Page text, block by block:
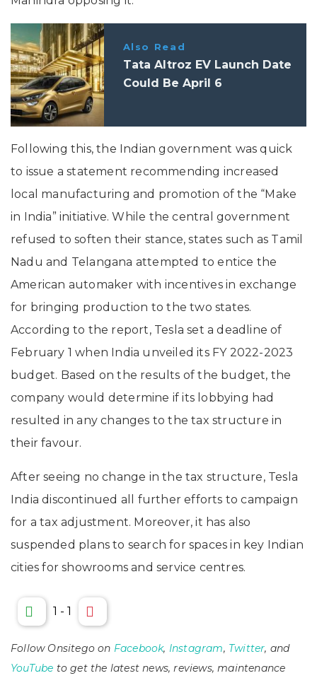
Also Read
Tata Altroz EV Launch Date
Could Be April 6
Following this, the Indian government was quick
to issue a statement recommending increased
local manufacturing and promotion of the “Make
in India” initiative. While the central government
refused to soften their stance, states such as Tamil
Nadu and Telangana attempted to entice the
American automaker with incentives in exchange
for bringing production to the two states.
According to the report, Tesla set a deadline of
February 1 when India unveiled its FY 2022-2023
budget. Based on the results of the budget, the
company would determine if its lobbying had
resulted in any changes to the tax structure in
their favour.
After seeing no change in the tax structure, Tesla
India discontinued all further efforts to campaign
for a tax adjustment. Moreover, it has also
suspended plans to search for spaces in key Indian
cities for showrooms and service centres.
1 - 1
Follow Onsitego on Facebook, Instagram, Twitter, and
YouTube to get the latest news, reviews, maintenance